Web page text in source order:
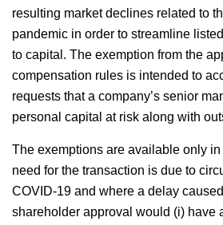
resulting market declines related to
pandemic in order to streamline
to capital. The exemption from the
compensation rules is intended to
requests that a company’s senior
personal capital at risk along with
The exemptions are available only
need for the transaction is due to
COVID-19 and where a delay
shareholder approval would (i) have